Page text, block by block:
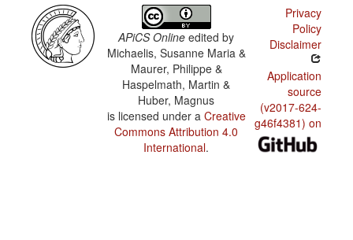
APiCS Online edited by
Michaelis, Susanne Maria &
Maurer, Philippe &
Haspelmath, Martin &
Huber, Magnus
is licensed under a Creative
Commons Attribution 4.0
International.
Privacy
Policy
Disclaimer
Application
source
(v2017-624-
g46f4381) on